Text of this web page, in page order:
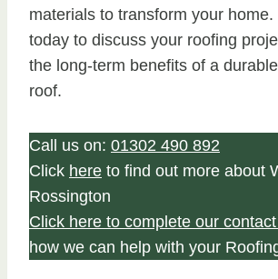
materials to transform your
today to discuss your roofing
the long-term benefits of a
roof.
Call us on: 01302 490 892
Click here to find out more about
Rossington
Click here to complete our
how we can help with your